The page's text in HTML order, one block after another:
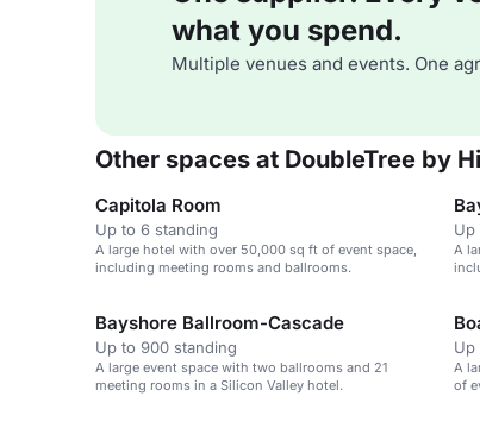
what you spend.
Multiple venues and events. One
Other spaces at DoubleTree by
Capitola Room
Up to 6 standing
A large hotel with over 50,000 sq ft of event space,
including meeting rooms and ballrooms.
Up
A
Bayshore Ballroom-Cascade
Up to 900 standing
A large event space with two ballrooms and 21
meeting rooms in a Silicon Valley hotel.
Up
A
of